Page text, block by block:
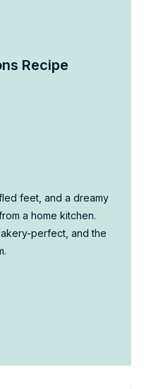
Recipe
feet, and a dreamy
a home kitchen.
perfect, and the